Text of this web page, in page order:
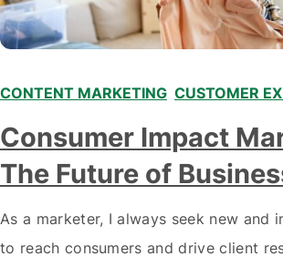
CONTENT MARKETING CUSTOMER
Consumer Impact
The Future of
As a marketer, I always seek new and
to reach consumers and drive client